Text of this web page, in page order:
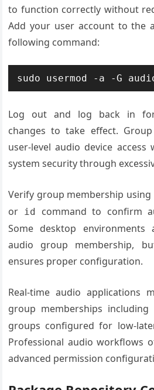
to function correctly without
Add your user account to the
following command:
sudo usermod -a -G audio
Log out and log back in
changes to take effect.
user-level audio device
system security through
Verify group membership using
or id
command to confirm
Some desktop environments
audio group membership,
ensures proper configuration.
Real-time audio applications
group memberships including
groups configured for low-
Professional audio workflows
advanced permission